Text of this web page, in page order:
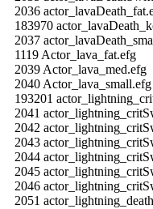
2036
183970
2037
1119 Actor_lava_fat.efg
2039 Actor_lava_med.efg
2040 Actor_lava_small.efg
193201
2041
2042
2043
2044
2045
2046
2051